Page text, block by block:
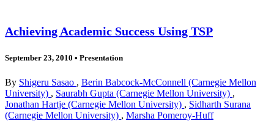
Achieving Academic Success Using TSP
September 23, 2010 • Presentation
By Shigeru Sasao , Berin Babcock-McConnell (Carnegie Mellon
University) , Saurabh Gupta (Carnegie Mellon University) ,
Jonathan Hartje (Carnegie Mellon University) , Sidharth Surana
(Carnegie Mellon University) , Marsha Pomeroy-Huff